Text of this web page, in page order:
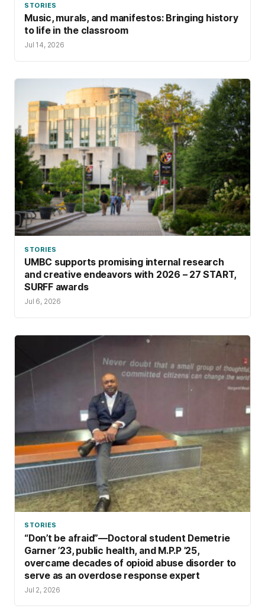
STORIES
Music, murals, and manifestos: Bringing history
to life in the classroom
Jul 14, 2026
STORIES
UMBC supports promising internal research
and creative endeavors with 2026 – 27 START,
SURFF awards
Jul 6, 2026
STORIES
“Don’t be afraid”—Doctoral student Demetrie
Garner ’23, public health, and M.P.P ’25,
overcame decades of opioid abuse disorder to
serve as an overdose response expert
Jul 2, 2026